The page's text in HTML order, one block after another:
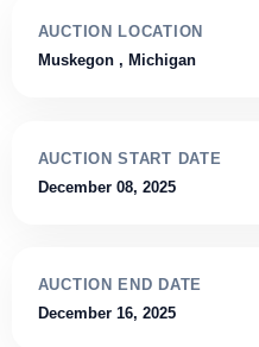
AUCTION LOCATION
Muskegon , Michigan
AUCTION START DATE
December 08, 2025
AUCTION END DATE
December 16, 2025